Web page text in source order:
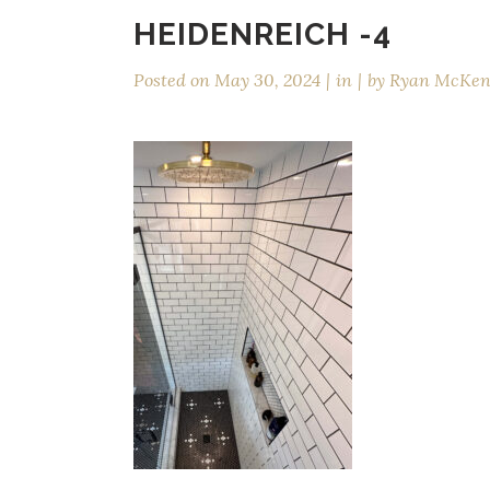
HEIDENREICH -4
Posted on May 30, 2024 in by Ryan